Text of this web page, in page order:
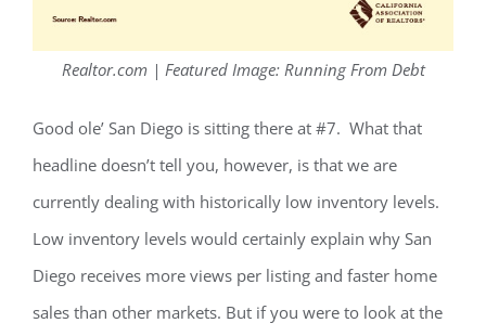
Realtor.com | Featured Image: Running From Debt
Good ole’ San Diego is sitting there at #7. What that
headline doesn’t tell you, however, is that we are
currently dealing with historically low inventory levels.
Low inventory levels would certainly explain why San
Diego receives more views per listing and faster home
sales than other markets. But if you were to look at the